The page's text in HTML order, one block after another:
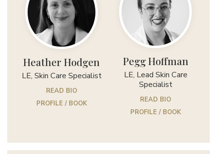
Heather Hodgen
LE, Skin Care Specialist
READ BIO
PROFILE / BOOK
Pegg Hoffman
LE, Lead Skin Care
Specialist
READ BIO
PROFILE / BOOK